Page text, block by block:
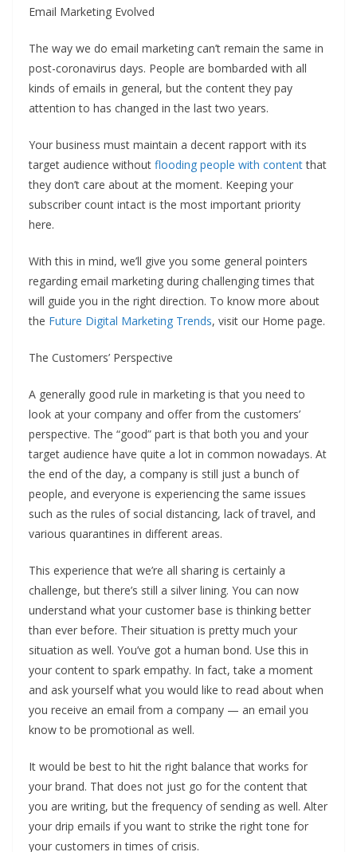
Email Marketing Evolved
The way we do email marketing can’t remain the same in
post-coronavirus days. People are bombarded with all
kinds of emails in general, but the content they pay
attention to has changed in the last two years.
Your business must maintain a decent rapport with its
target audience without flooding people with contentthat
they don’t care about at the moment. Keeping your
subscriber count intact is the most important priority
here.
With this in mind, we’ll give you some general pointers
regarding email marketing during challenging times that
will guide you in the right direction. To know more about
the Future Digital Marketing Trends, visit our Home page.
The Customers’ Perspective
A generally good rule in marketing is that you need to
look at your company and offer from the customers’
perspective. The “good” part is that both you and your
target audience have quite a lot in common nowadays. At
the end of the day, a company is still just a bunch of
people, and everyone is experiencing the same issues
such as the rules of social distancing, lack of travel, and
various quarantines in different areas.
This experience that we’re all sharing is certainly a
challenge, but there’s still a silver lining. You can now
understand what your customer base is thinking better
than ever before. Their situation is pretty much your
situation as well. You’ve got a human bond. Use this in
your content to spark empathy. In fact, take a moment
and ask yourself what you would like to read about when
you receive an email from a company — an email you
know to be promotional as well.
It would be best to hit the right balance that works for
your brand. That does not just go for the content that
you are writing, but the frequency of sending as well. Alter
your drip emails if you want to strike the right tone for
your customers in times of crisis.